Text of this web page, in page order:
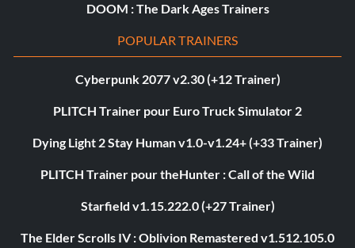
DOOM : The Dark Ages Trainers
POPULAR TRAINERS
Cyberpunk 2077 v2.30 (+12 Trainer)
PLITCH Trainer pour Euro Truck Simulator 2
Dying Light 2 Stay Human v1.0-v1.24+ (+33 Trainer)
PLITCH Trainer pour theHunter : Call of the Wild
Starfield v1.15.222.0 (+27 Trainer)
The Elder Scrolls IV : Oblivion Remastered v1.512.105.0